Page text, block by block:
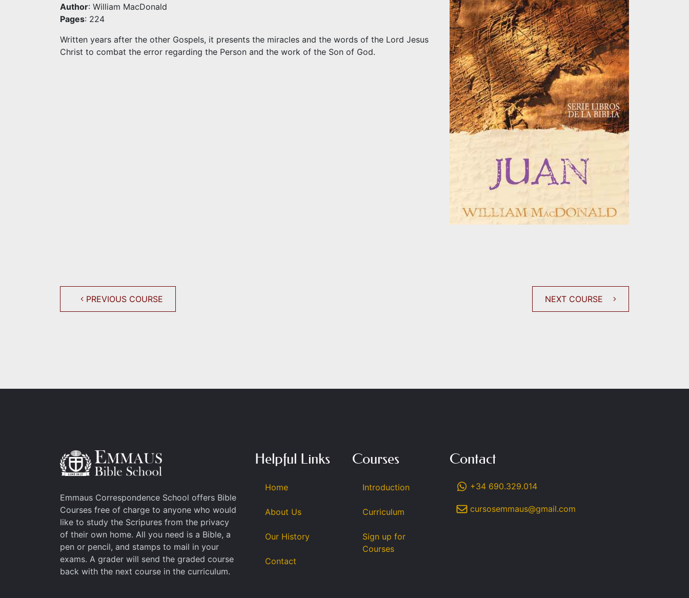
Author: William MacDonald
Pages: 224
Written years after the other Gospels, it presents the miracles and the words of the Lord Jesus
Christ to combat the error regarding the Person and the work of the Son of God.
NEXT COURSE
PREVIOUS COURSE
Emmaus Correspondence School offers Bible
Courses free of charge to anyone who would
like to study the Scripures from the privacy
of their own home. All you need is a Bible, a
pen or pencil, and stamps to mail in your
exams. A grader will send the graded course
back with the next course in the curriculum.
Helpful Links
Home
About Us
Our History
Contact
Courses
Introduction
Curriculum
Sign up for
Courses
Contact
+34 690.329.014
cursosemmaus@gmail.com